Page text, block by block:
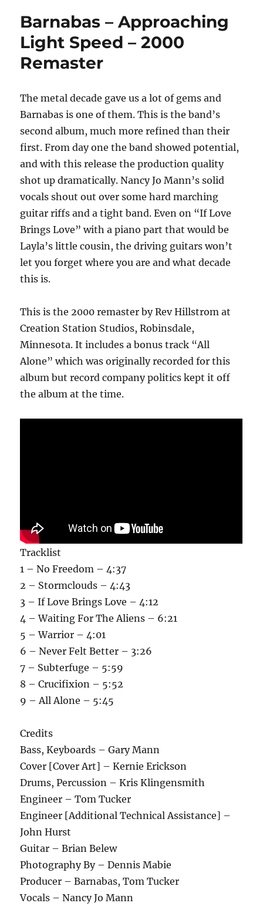
Band
Live
On
Tour
2000
Barnabas – Approaching
Light Speed – 2000
Remaster
The metal decade gave us a lot of gems and
Barnabas is one of them. This is the band’s
second album, much more refined than their
first. From day one the band showed potential,
and with this release the production quality
shot up dramatically. Nancy Jo Mann’s solid
vocals shout out over some hard marching
guitar riffs and a tight band. Even on “If Love
Brings Love” with a piano part that would be
Layla’s little cousin, the driving guitars won’t
let you forget where you are and what decade
this is.
This is the 2000 remaster by Rev Hillstrom at
Creation Station Studios, Robinsdale,
Minnesota. It includes a bonus track “All
Alone” which was originally recorded for this
album but record company politics kept it off
the album at the time.
Tracklist
1 – No Freedom – 4:37
2 – Stormclouds – 4:43
3 – If Love Brings Love – 4:12
4 – Waiting For The Aliens – 6:21
5 – Warrior – 4:01
6 – Never Felt Better – 3:26
7 – Subterfuge – 5:59
8 – Crucifixion – 5:52
9 – All Alone – 5:45
Credits
Bass, Keyboards – Gary Mann
Cover [Cover Art] – Kernie Erickson
Drums, Percussion – Kris Klingensmith
Engineer – Tom Tucker
Engineer [Additional Technical Assistance] –
John Hurst
Guitar – Brian Belew
Photography By – Dennis Mabie
Producer – Barnabas, Tom Tucker
Vocals – Nancy Jo Mann